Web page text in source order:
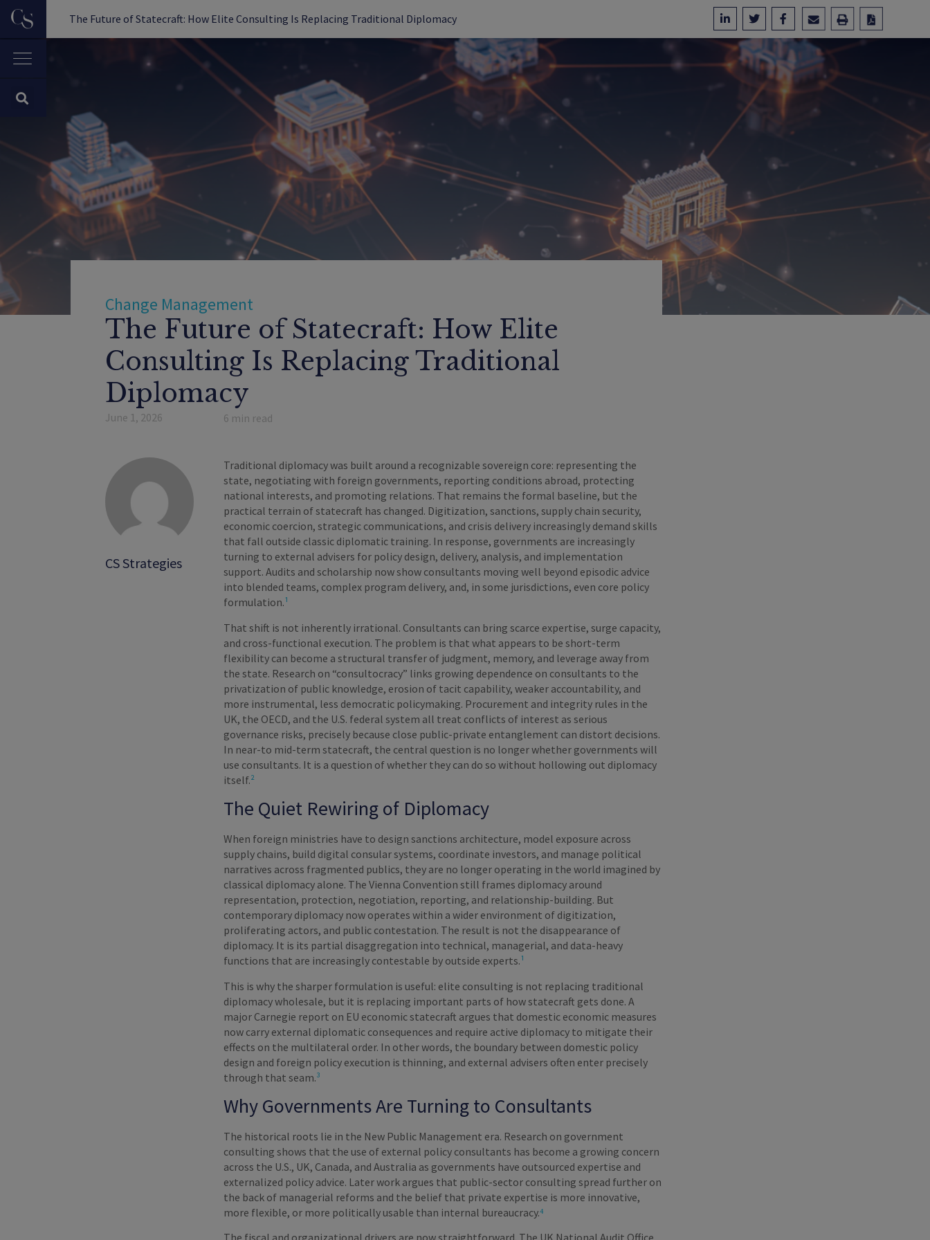
The Future of Statecraft: How Elite Consulting Is Replacing Traditional Diplomacy
Change Management
The Future of Statecraft: How Elite
Consulting Is Replacing Traditional
Diplomacy
June 1, 2026 6 min read
CS Strategies
Traditional diplomacy was built around a recognizable sovereign core: representing the
state, negotiating with foreign governments, reporting conditions abroad, protecting
national interests, and promoting relations. That remains the formal baseline, but the
practical terrain of statecraft has changed. Digitization, sanctions, supply chain security,
economic coercion, strategic communications, and crisis delivery increasingly demand skills
that fall outside classic diplomatic training. In response, governments are increasingly
turning to external advisers for policy design, delivery, analysis, and implementation
support. Audits and scholarship now show consultants moving well beyond episodic advice
into blended teams, complex program delivery, and, in some jurisdictions, even core policy
formulation.¹
That shift is not inherently irrational. Consultants can bring scarce expertise, surge capacity,
and cross-functional execution. The problem is that what appears to be short-term
flexibility can become a structural transfer of judgment, memory, and leverage away from
the state. Research on “consultocracy” links growing dependence on consultants to the
privatization of public knowledge, erosion of tacit capability, weaker accountability, and
more instrumental, less democratic policymaking. Procurement and integrity rules in the
UK, the OECD, and the U.S. federal system all treat conflicts of interest as serious
governance risks, precisely because close public-private entanglement can distort decisions.
In near-to mid-term statecraft, the central question is no longer whether governments will
use consultants. It is a question of whether they can do so without hollowing out diplomacy
itself.²
The Quiet Rewiring of Diplomacy
When foreign ministries have to design sanctions architecture, model exposure across
supply chains, build digital consular systems, coordinate investors, and manage political
narratives across fragmented publics, they are no longer operating in the world imagined by
classical diplomacy alone. The Vienna Convention still frames diplomacy around
representation, protection, negotiation, reporting, and relationship-building. But
contemporary diplomacy now operates within a wider environment of digitization,
proliferating actors, and public contestation. The result is not the disappearance of
diplomacy. It is its partial disaggregation into technical, managerial, and data-heavy
functions that are increasingly contestable by outside experts.¹
This is why the sharper formulation is useful: elite consulting is not replacing traditional
diplomacy wholesale, but it is replacing important parts of how statecraft gets done. A
major Carnegie report on EU economic statecraft argues that domestic economic measures
now carry external diplomatic consequences and require active diplomacy to mitigate their
effects on the multilateral order. In other words, the boundary between domestic policy
design and foreign policy execution is thinning, and external advisers often enter precisely
through that seam.³
Why Governments Are Turning to Consultants
The historical roots lie in the New Public Management era. Research on government
consulting shows that the use of external policy consultants has become a growing concern
across the U.S., UK, Canada, and Australia as governments have outsourced expertise and
externalized policy advice. Later work argues that public-sector consulting spread further on
the back of managerial reforms and the belief that private expertise is more innovative,
more flexible, or more politically usable than internal bureaucracy.⁴